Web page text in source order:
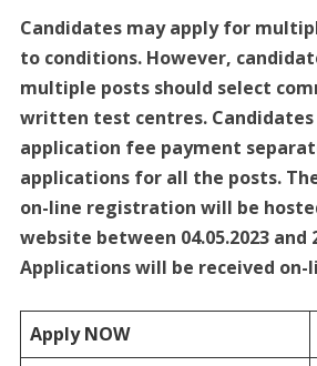
Candidates may apply for
to conditions. However,
multiple posts should select
written test centres. Candidates
application fee payment
applications for all the posts.
on-line registration will be
website between 04.05.2023 and
Applications will be received on-
Apply NOW